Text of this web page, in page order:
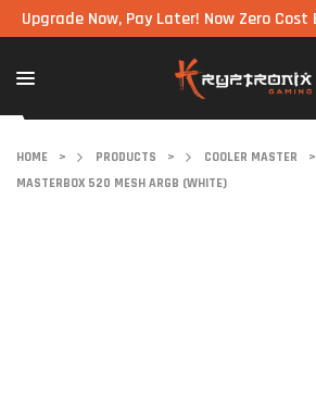
Now, Pay Later! Now Zero Cost EMI
HOME > PRODUCTS > COOLER MASTER >
MASTERBOX 520 MESH ARGB (WHITE)